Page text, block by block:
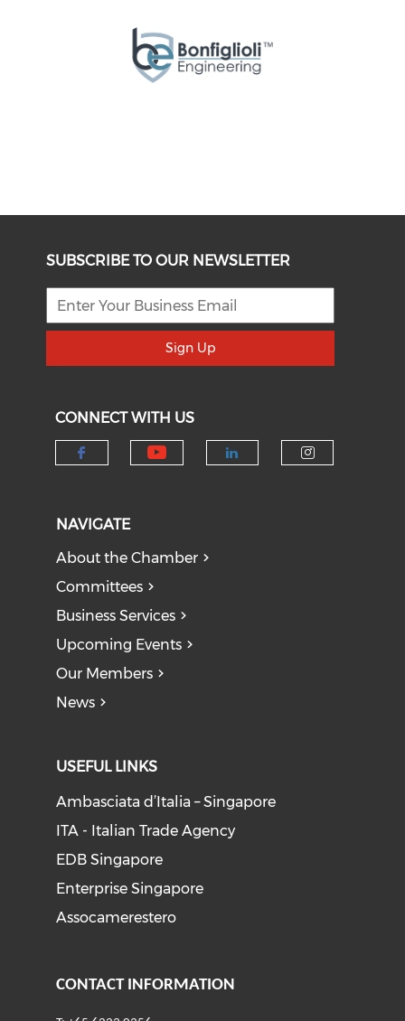
SUBSCRIBE TO OUR NEWSLETTER
Sign Up
CONNECT WITH US
NAVIGATE
About the Chamber
Committees
Business Services
Upcoming Events
Our Members
News
USEFUL LINKS
Ambasciata d’Italia – Singapore
ITA - Italian Trade Agency
EDB Singapore
Enterprise Singapore
Assocamerestero
CONTACT INFORMATION